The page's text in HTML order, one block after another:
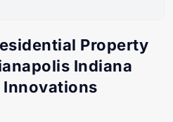
Property
Indiana
Innovations